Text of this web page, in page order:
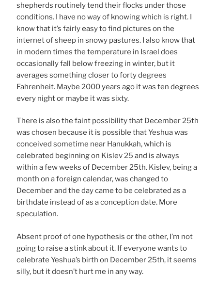
shepherds routinely tend their flocks under those
conditions. I have no way of knowing which is right. I
know that it’s fairly easy to find pictures on the
internet of sheep in snowy pastures. I also know that
in modern times the temperature in Israel does
occasionally fall below freezing in winter, but it
averages something closer to forty degrees
Fahrenheit. Maybe 2000 years ago it was ten degrees
every night or maybe it was sixty.
There is also the faint possibility that December 25th
was chosen because it is possible that Yeshua was
conceived sometime near Hanukkah, which is
celebrated beginning on Kislev 25 and is always
within a few weeks of December 25th. Kislev, being a
month on a foreign calendar, was changed to
December and the day came to be celebrated as a
birthdate instead of as a conception date. More
speculation.
Absent proof of one hypothesis or the other, I’m not
going to raise a stink about it. If everyone wants to
celebrate Yeshua’s birth on December 25th, it seems
silly, but it doesn’t hurt me in any way.